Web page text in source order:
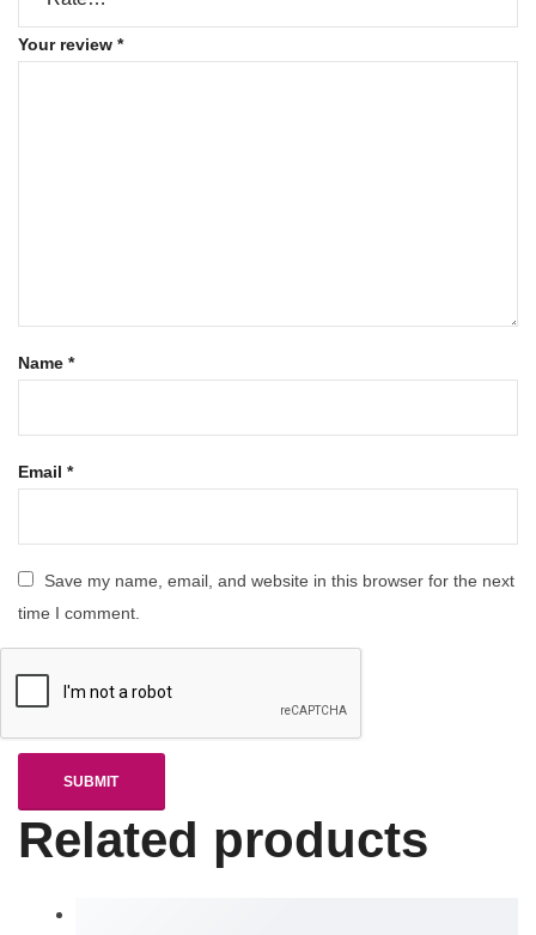
Your review *
Name *
Email *
Save my name, email, and website in this browser for the next
time I comment.
Related products